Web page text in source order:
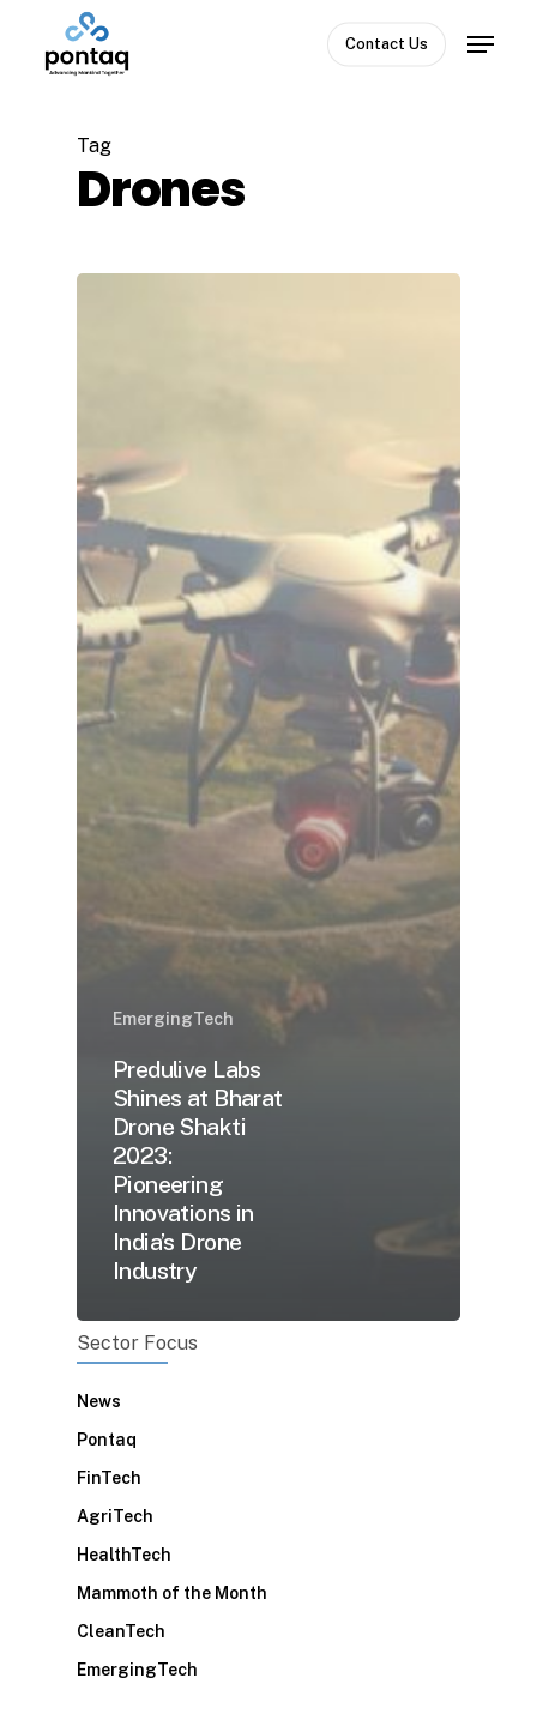
Contact Us
Menu
Tag
Drones
EmergingTech
Predulive Labs
Shines at Bharat
Drone Shakti
2023:
Pioneering
Innovations in
India’s Drone
Industry
Sector Focus
News
Pontaq
FinTech
AgriTech
HealthTech
Mammoth of the Month
CleanTech
EmergingTech